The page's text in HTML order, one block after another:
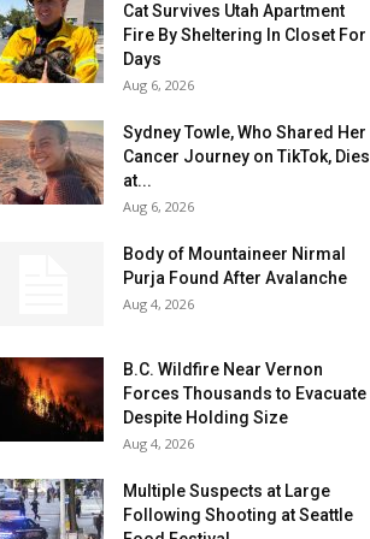
Cat Survives Utah Apartment
Fire By Sheltering In Closet For
Days
Aug 6, 2026
Sydney Towle, Who Shared Her
Cancer Journey on TikTok, Dies
at...
Aug 6, 2026
Body of Mountaineer Nirmal
Purja Found After Avalanche
Aug 4, 2026
B.C. Wildfire Near Vernon
Forces Thousands to Evacuate
Despite Holding Size
Aug 4, 2026
Multiple Suspects at Large
Following Shooting at Seattle